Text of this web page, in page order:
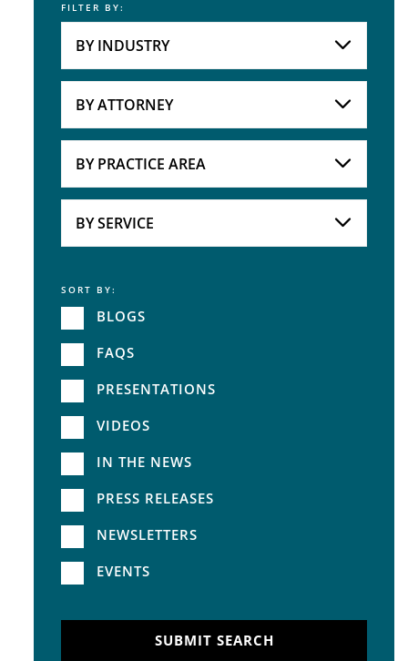
Keyword
FILTER BY:
BY INDUSTRY
BY ATTORNEY
BY PRACTICE AREA
BY SERVICE
Service
SORT BY:
BLOGS
FAQS
PRESENTATIONS
VIDEOS
IN THE NEWS
PRESS RELEASES
NEWSLETTERS
EVENTS
SUBMIT SEARCH